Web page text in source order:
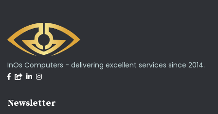
InOs Computers - delivering excellent services since 2014.
Newsletter